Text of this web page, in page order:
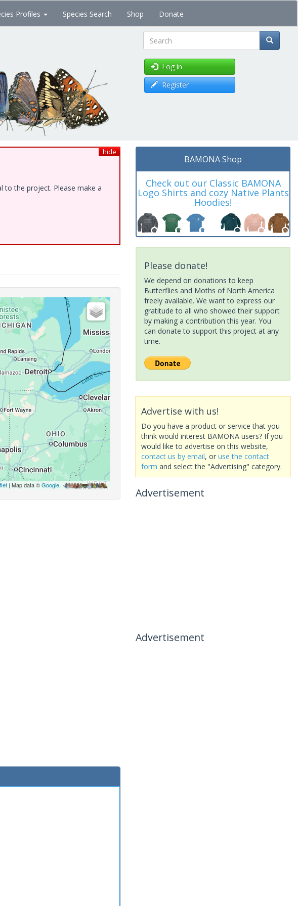
Profiles Species Search Shop Donate
Search
Log in
Register
hide
to the project. Please make a
| Map data ©Google,
BAMONA Shop
Check out our Classic BAMONA
Logo Shirts and cozy Native Plants
Hoodies!
Please donate!
We depend on donations to keep
Butterflies and Moths of North America
freely available. We want to express our
gratitude to all who showed their support
by making a contribution this year. You
can donate to support this project at any
time.
Advertise with us!
Do you have a product or service that you
think would interest BAMONA users? If you
would like to advertise on this website,
contact us by email, or use the contact
form and select the "Advertising" category.
Advertisement
Advertisement